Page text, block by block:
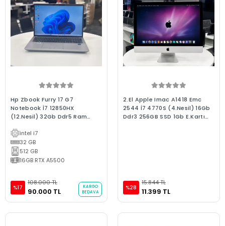
Hp Zbook Furry 17 G7
Notebook İ7 12850HX
(12.Nesil) 32Gb Ddr5 Ram
A5500 16" Fhd Ips W11 Bx
Laptop 2.El Grafik Tasarım
Dizüstü
intel i7
32 GB
512 GB
16GB RTX A5500
%17
108.000 TL
90.000 TL
KARGO
BEDAVA
2.El Apple Imac A1418 Emc
2544 İ7 4770S (4.Nesil) 16Gb
Ddr3 256GB SSD 1Gb E.Kartı
%28
15.844 TL
11.399 TL